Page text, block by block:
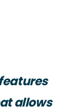
allows